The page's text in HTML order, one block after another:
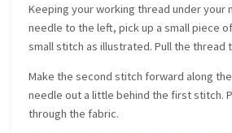
Keeping your working thread under your
needle to the left, pick up a small piece
small stitch as illustrated. Pull the thread
Make the second stitch forward along
needle out a little behind the first stitch.
through the fabric.